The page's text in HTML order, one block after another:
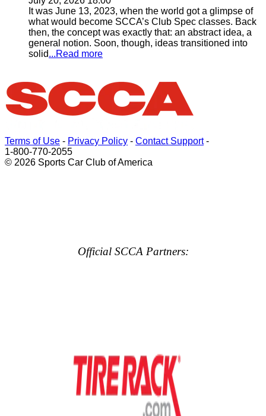
It was June 13, 2023, when the world got a glimpse of
what would become SCCA’s Club Spec classes. Back
then, the concept was exactly that: an abstract idea, a
general notion. Soon, though, ideas transitioned into
solid...Read more
Terms of Use - Privacy Policy - Contact Support-
1-800-770-2055
© 2026 Sports Car Club of America
Official SCCA Partners: